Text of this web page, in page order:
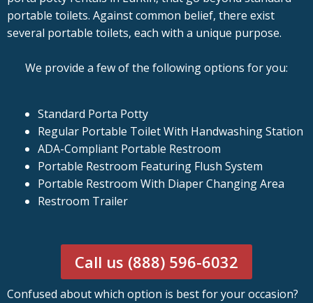
portable toilets. Against common belief, there exist
several portable toilets, each with a unique purpose.
We provide a few of the following options for you:
Standard Porta Potty
Regular Portable Toilet With Handwashing Station
ADA-Compliant Portable Restroom
Portable Restroom Featuring Flush System
Portable Restroom With Diaper Changing Area
Restroom Trailer
Call us (888) 596-6032
Confused about which option is best for your occasion?